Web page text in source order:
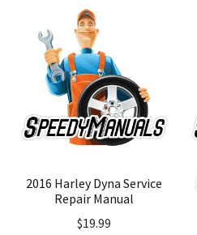
2016 Harley Dyna Service
Repair Manual
$19.99